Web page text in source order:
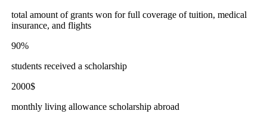
total amount of grants won for full coverage of tuition, medical
insurance, and flights
90%
students received a scholarship
2000$
monthly living allowance scholarship abroad